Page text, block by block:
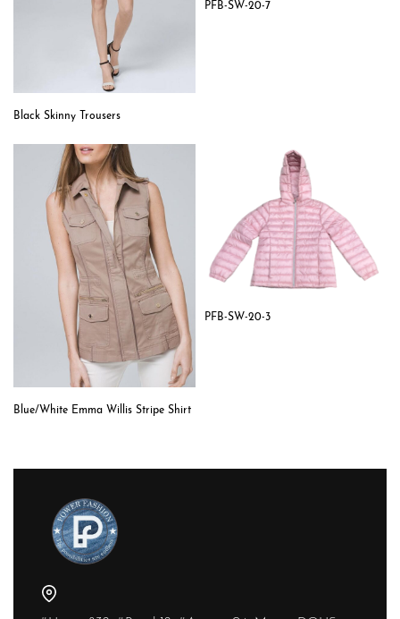
Black Skinny Trousers
PFB-SW-20-7
Blue/White Emma Willis Stripe Shirt
PFB-SW-20-3